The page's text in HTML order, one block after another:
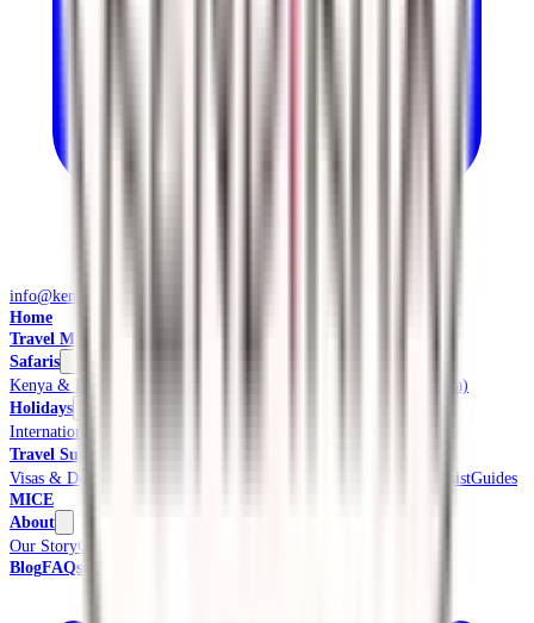
info@kendiritasafaris.co.ke
Home
Travel Management
Safaris
Kenya & East Africa Safaris
Local Safaris & Tours (Tembea Kenya)
Holidays
International Tours & Holidays
Travel Support
Visas & Documents
Meet & AssistGuides
MICE
About
Our StoryCredentials & Accreditations
BlogFAQs